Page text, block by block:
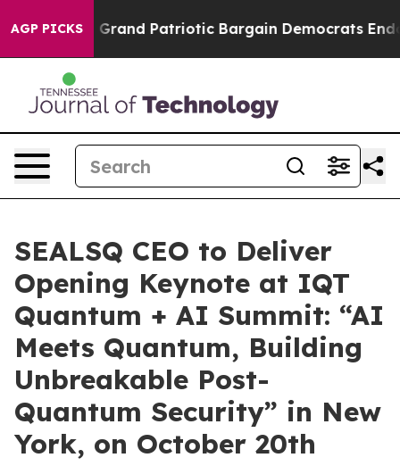
AGP PICKS
For a Grand Patriotic Bargain Democrats Endorse
SEALSQ CEO to Deliver
Opening Keynote at IQT
Quantum + AI Summit: “AI
Meets Quantum, Building
Unbreakable Post-
Quantum Security” in New
York, on October 20th